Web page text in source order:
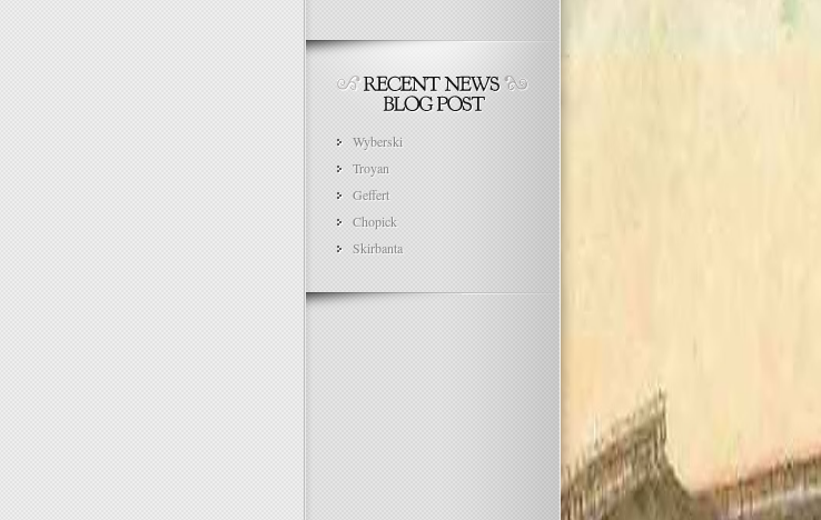
Wyberski
Troyan
Geffert
Chopick
Skirbanta